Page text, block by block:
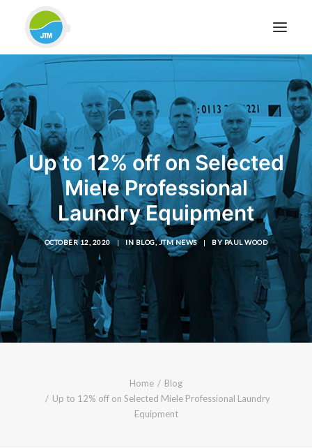
HOME
ABOUT JTM SERVICE
EQUIPMENT
SERVICES & REPAIRS
SECTORS
CASE STUDIES
CONTACT
BLOG
FOR FRIENDLY IMPARTIAL ADVICE
CALL FREE: 0800 652 5692
OR EMAIL AT INFO@JTMSERVICE.CO.UK
Up to 12% off on Selected
Miele Professional
Laundry Equipment
OCTOBER 12, 2020 | IN BLOG,JTM NEWS | BY PAUL WOOD
Home
Blog
Up to 12% off on Selected Miele Professional Laundry
Equipment